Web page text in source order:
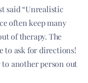
said “Unrealistic
often keep many
of therapy. The
to ask for directions!
to another person out